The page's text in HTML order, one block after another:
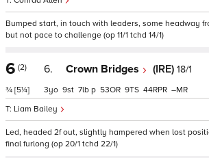
Bumped start, in touch with leaders, some headway
but not pace to challenge (op 11/1 tchd 14/1)
6 (2)
¾ [5¼]
6. Crown Bridges (IRE) 18/1
Liam Bailey
3 9 7 p 53 9 44 –
Led, headed 2f out, slightly hampered when lost
final furlong (op 20/1 tchd 22/1)